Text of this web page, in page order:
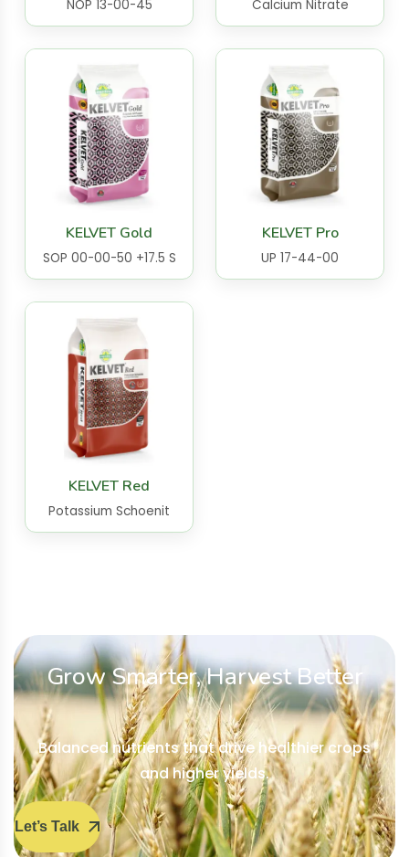
NOP 13-00-45 Calcium Nitrate
KELVET Gold
SOP 00-00-50 +17.5 S
KELVET Pro
UP 17-44-00
KELVET Red
Potassium Schoenit
Grow Smarter, Harvest Better
Balanced nutrients that drive healthier crops
and higher yields.
Let’s Talk